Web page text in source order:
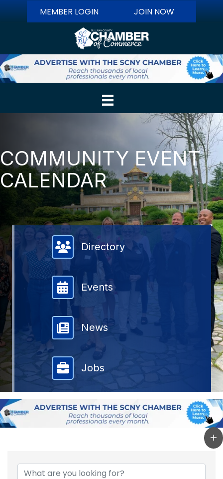
MEMBER LOGIN JOIN NOW
COMMUNITY EVENT
CALENDAR
Member Directory
Directory
Events
News
Jobs